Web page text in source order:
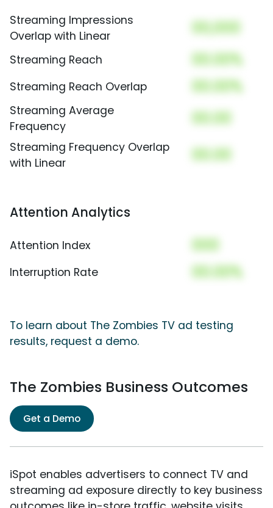
Streaming Impressions
Overlap with Linear
00,000
Streaming Reach 00.00%
Streaming Reach Overlap 00.00%
Streaming Average
Frequency
00.00
Streaming Frequency Overlap
with Linear
00.00
Attention Analytics
Attention Index 000
Interruption Rate 00.00%
To learn about The Zombies TV ad testing
results, request a demo.
The Zombies Business Outcomes
Get a Demo
iSpot enables advertisers to connect TV and
streaming ad exposure directly to key business